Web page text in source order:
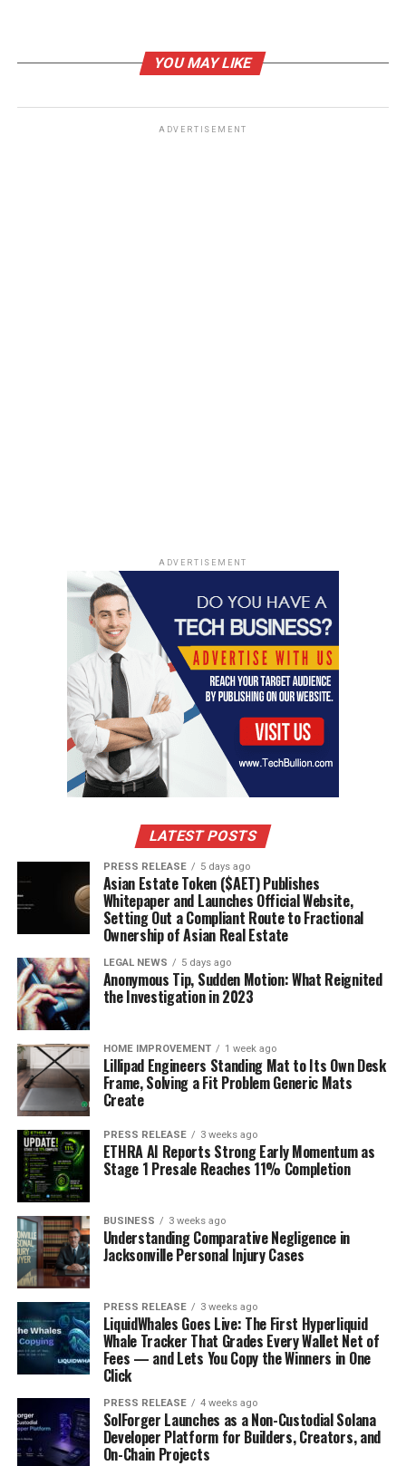
Even Worse
YOU MAY LIKE
ADVERTISEMENT
ADVERTISEMENT
LATEST POSTS
PRESS RELEASE 5 days ago
Asian Estate Token ($AET) Publishes
Whitepaper and Launches Official Website,
Setting Out a Compliant Route to Fractional
Ownership of Asian Real Estate
LEGAL NEWS 5 days ago
Anonymous Tip, Sudden Motion: What Reignited
the Investigation in 2023
HOME IMPROVEMENT 1 week ago
Lillipad Engineers Standing Mat to Its Own Desk
Frame, Solving a Fit Problem Generic Mats
Create
PRESS RELEASE 3 weeks ago
ETHRA AI Reports Strong Early Momentum as
Stage 1 Presale Reaches 11% Completion
BUSINESS 3 weeks ago
Understanding Comparative Negligence in
Jacksonville Personal Injury Cases
PRESS RELEASE 3 weeks ago
LiquidWhales Goes Live: The First Hyperliquid
Whale Tracker That Grades Every Wallet Net of
Fees — and Lets You Copy the Winners in One
Click
PRESS RELEASE 4 weeks ago
SolForger Launches as a Non-Custodial Solana
Developer Platform for Builders, Creators, and
On-Chain Projects